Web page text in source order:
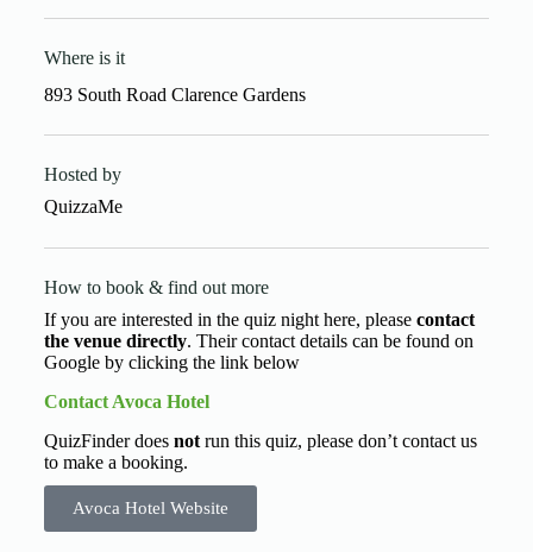
Where is it
893 South Road Clarence Gardens
Hosted by
QuizzaMe
How to book & find out more
If you are interested in the quiz night here, please contact
the venue directly. Their contact details can be found on
Google by clicking the link below
Contact Avoca Hotel
QuizFinder does notrun this quiz, please don’t contact us
to make a booking.
Avoca Hotel Website